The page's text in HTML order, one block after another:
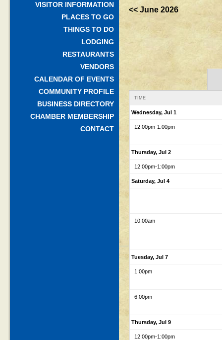
VISITOR INFORMATION
PLACES TO GO
THINGS TO DO
LODGING
RESTAURANTS
VENDORS
CALENDAR OF EVENTS
COMMUNITY PROFILE
BUSINESS DIRECTORY
CHAMBER MEMBERSHIP
CONTACT
<< June 2026
TIME
Wednesday, Jul 1
12:00pm-1:00pm
Thursday, Jul 2
12:00pm-1:00pm
Saturday, Jul 4
10:00am
Tuesday, Jul 7
1:00pm
6:00pm
Thursday, Jul 9
12:00pm-1:00pm